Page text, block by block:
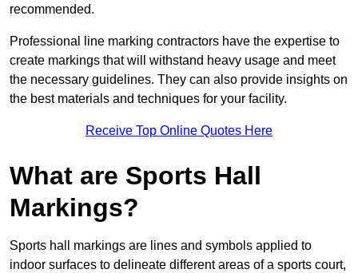
recommended.
Professional line marking contractors have the expertise to
create markings that will withstand heavy usage and meet
the necessary guidelines. They can also provide insights on
the best materials and techniques for your facility.
Receive Top Online Quotes Here
What are Sports Hall
Markings?
Sports hall markings are lines and symbols applied to
indoor surfaces to delineate different areas of a sports court,